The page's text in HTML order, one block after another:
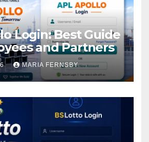
Login: Best Guide
and Partners
MARIA FERNSBY